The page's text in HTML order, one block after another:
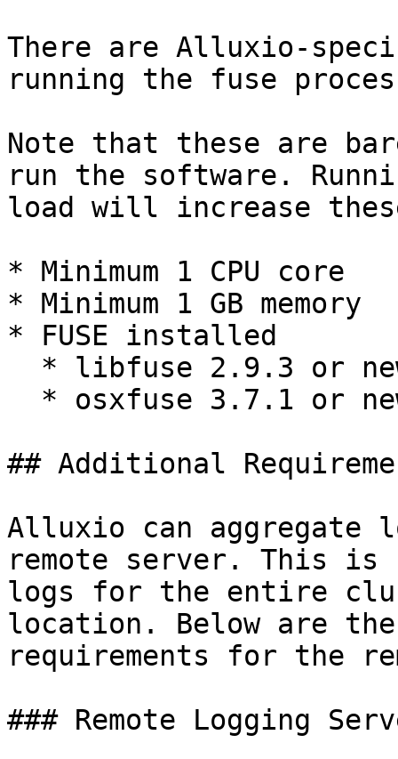
There are Alluxio-
running the fuse
Note that these are
run the software.
load will increase
* Minimum 1 CPU core
* Minimum 1 GB memory
* FUSE installed
## Additional
Alluxio can aggregate
remote server. This
logs for the entire
location. Below are
requirements for the
### Remote Logging